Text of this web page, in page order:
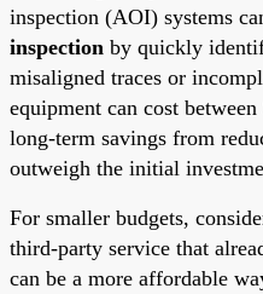
inspection (AOI) systems
inspection by quickly
misaligned traces or
equipment can cost
long-term savings from
outweigh the initial
For smaller budgets,
third-party service that
can be a more affordable